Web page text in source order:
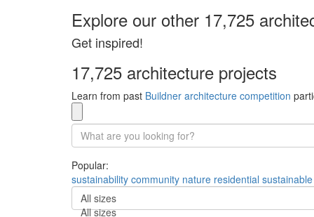
Explore our other 17,725
Get inspired!
17,725 architecture projects
Learn from past Buildner architecture competition
Popular:
sustainability community nature residential sustainable
All sizes
All sizes